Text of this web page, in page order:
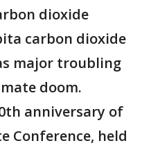
dioxide
carbon dioxide
major troubling
doom.
anniversary of
Conference, held